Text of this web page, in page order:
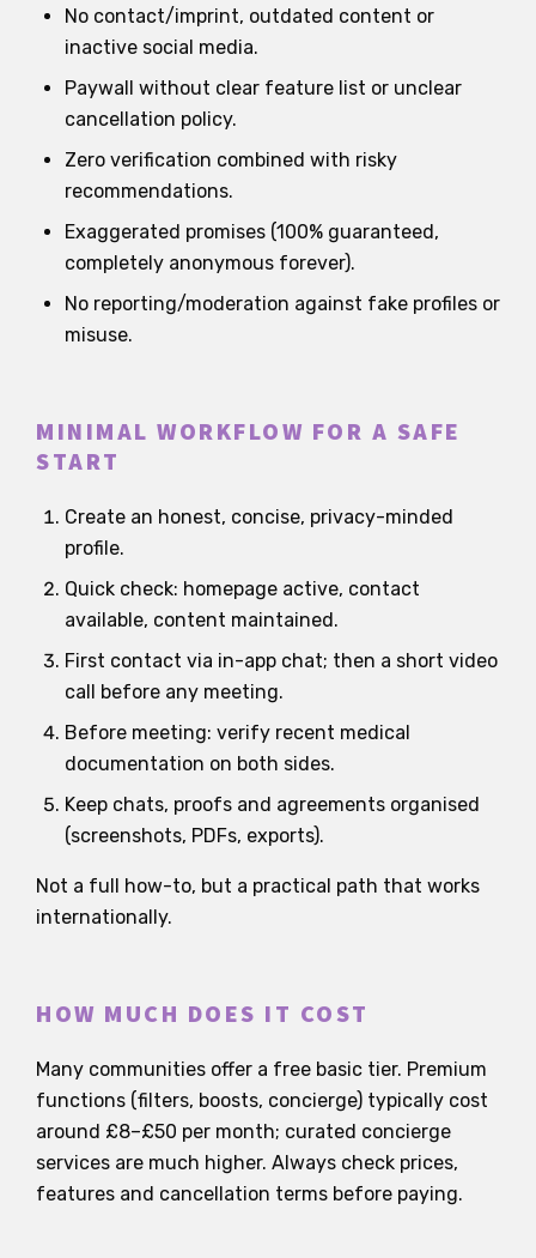
No contact/imprint, outdated content or
inactive social media.
Paywall without clear feature list or unclear
cancellation policy.
Zero verification combined with risky
recommendations.
Exaggerated promises (100% guaranteed,
completely anonymous forever).
No reporting/moderation against fake profiles or
misuse.
MINIMAL WORKFLOW FOR A SAFE
START
Create an honest, concise, privacy-minded
profile.
Quick check: homepage active, contact
available, content maintained.
First contact via in-app chat; then a short video
call before any meeting.
Before meeting: verify recent medical
documentation on both sides.
Keep chats, proofs and agreements organised
(screenshots, PDFs, exports).
Not a full how-to, but a practical path that works
internationally.
HOW MUCH DOES IT COST
Many communities offer a free basic tier. Premium
functions (filters, boosts, concierge) typically cost
around £8–£50 per month; curated concierge
services are much higher. Always check prices,
features and cancellation terms before paying.